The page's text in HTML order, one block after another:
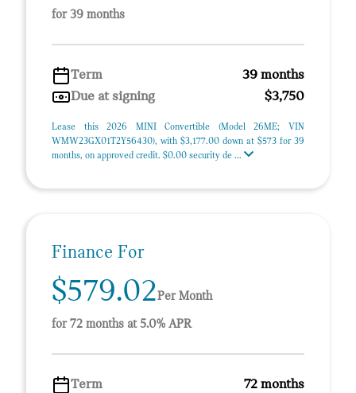
for 39 months
Term
39 months
Due at signing
$3,750
Lease this 2026 MINI Convertible (Model 26ME; VIN
WMW23GX01T2Y56430), with $3,177.00 down at $573 for 39
months, on approved credit. $0.00 security de ...
Finance For
$579.02Per Month
for 72 months at 5.0% APR
Term
72 months